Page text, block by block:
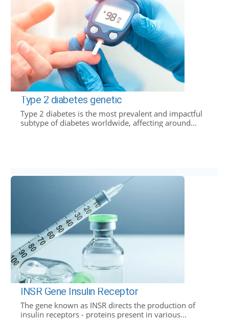
Type 2 diabetes genetic
Type 2 diabetes is the most prevalent and impactful
subtype of diabetes worldwide, affecting around...
INSR Gene Insulin Receptor
The gene known as INSR directs the production of
insulin receptors - proteins present in various...